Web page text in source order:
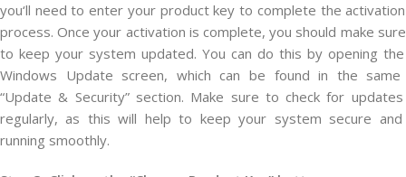
you‘ll need to enter yourproductkey to complete the activation
process. Once your activation is complete, you should make sure
to keep your system updated. You can do this by opening the
Windows Update screen, which can be found in the same
“Update & Security”section. Make sure to check for updates
regularly, as this will help to keep your system secure and
running smoothly.